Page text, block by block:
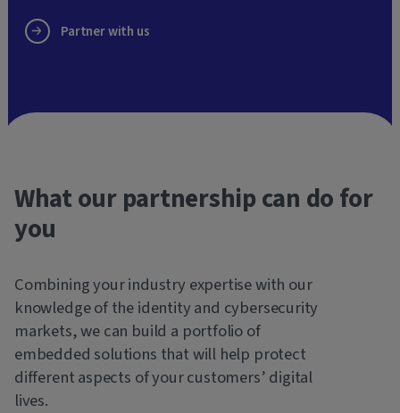
Partner with us
What our partnership can do for
you
Combining your industry expertise with our
knowledge of the identity and cybersecurity
markets, we can build a portfolio of
embedded solutions that will help protect
different aspects of your customers’ digital
lives.